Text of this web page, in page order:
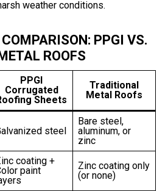
weather conditions.
PPGI VS.
ROOFS
PPGI
Corrugated
Sheets
Traditional
Metal Roofs
steel
Bare steel,
aluminum, or
zinc
coating +
paint
Zinc coating only
(or none)